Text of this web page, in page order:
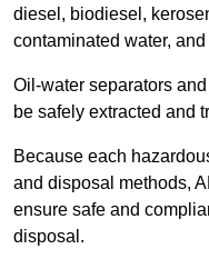
diesel, biodiesel,
contaminated water,
Oil-water separators
be safely extracted and
Because each
and disposal methods,
ensure safe and
disposal.